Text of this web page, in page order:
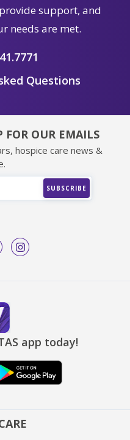
support, and
needs are met.
Questions
OUR EMAILS
hospice care news &
app today!